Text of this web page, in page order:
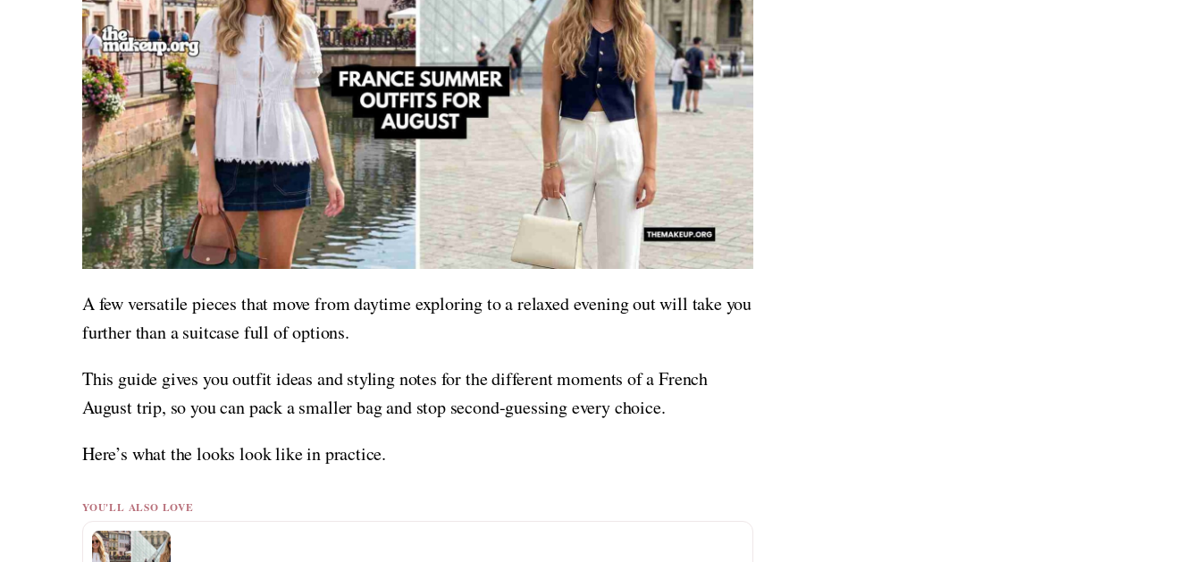
A few versatile pieces that move from daytime exploring to a relaxed evening out will take you
further than a suitcase full of options.
This guide gives you outfit ideas and styling notes for the different moments of a French
August trip, so you can pack a smaller bag and stop second-guessing every choice.
Here’s what the looks look like in practice.
YOU'LL ALSO LOVE